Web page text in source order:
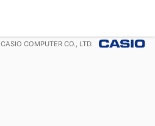
CASIO COMPUTER CO., LTD.